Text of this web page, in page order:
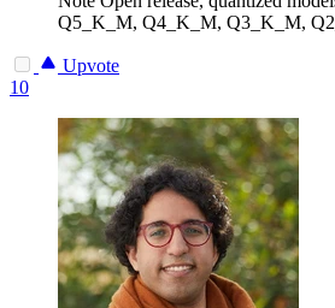
Q5_K_M, Q4_K_M, Q3_K_M,
Upvote
10